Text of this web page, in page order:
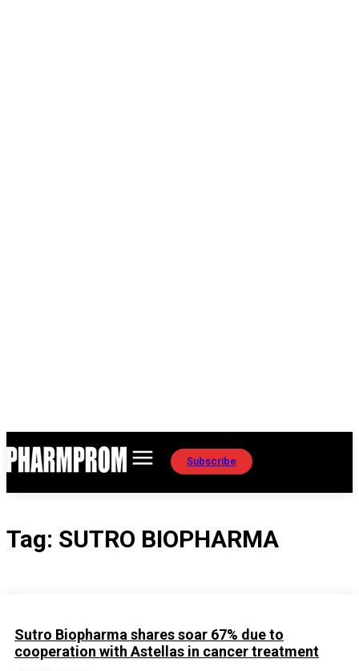
Subscribe
Tag: SUTRO BIOPHARMA
Sutro Biopharma shares soar 67% due to
cooperation with Astellas in cancer treatment